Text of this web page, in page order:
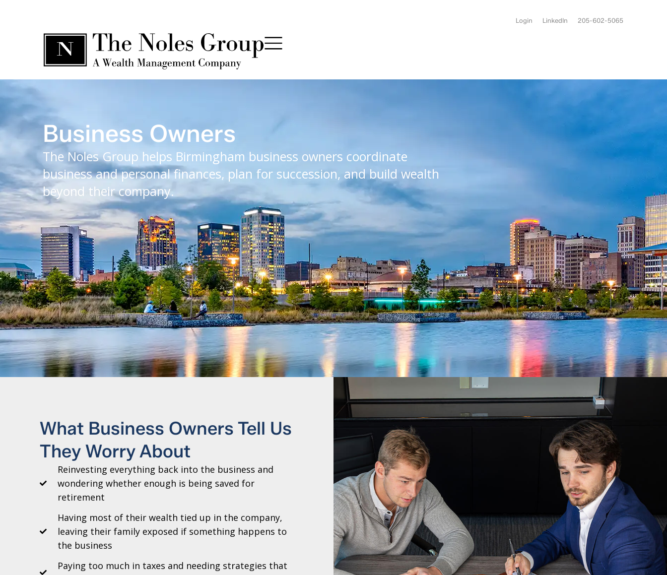
Login LinkedIn 205-602-5065
Business Owners
The Noles Group helps Birmingham business owners coordinate
business and personal finances, plan for succession, and build wealth
beyond their company.
What Business Owners Tell Us
They Worry About
Reinvesting everything back into the business and
wondering whether enough is being saved for
retirement
Having most of their wealth tied up in the company,
leaving their family exposed if something happens to
the business
Paying too much in taxes and needing strategies that